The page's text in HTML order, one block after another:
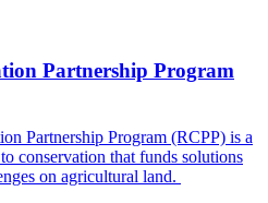
Partnership Program
Partnership Program (RCPP) is a
conservation that funds solutions
on agricultural land.